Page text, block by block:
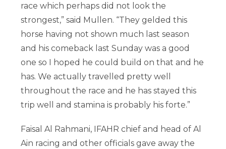
race which perhaps did not look the
strongest,” said Mullen. “They gelded this
horse having not shown much last season
and his comeback last Sunday was a good
one so I hoped he could build on that and he
has. We actually travelled pretty well
throughout the race and he has stayed this
trip well and stamina is probably his forte.”
Faisal Al Rahmani, IFAHR chief and head of Al
Ain racing and other officials gave away the